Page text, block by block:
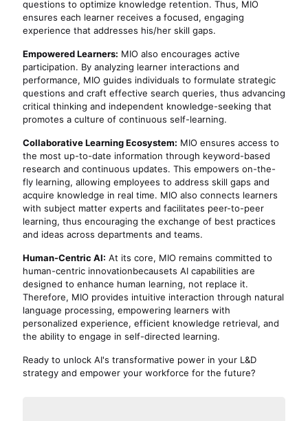
questions to optimize knowledge retention. Thus, MIO
ensures each learner receives a focused, engaging
experience that addresses his/her skill gaps.
Empowered Learners: MIO also encourages active
participation. By analyzing learner interactions and
performance, MIO guides individuals to formulate strategic
questions and craft effective search queries, thus advancing
critical thinking and independent knowledge-seeking that
promotes a culture of continuous self-learning.
Collaborative Learning Ecosystem: MIO ensures access to
the most up-to-date information through keyword-based
research and continuous updates. This empowers on-the-
fly learning, allowing employees to address skill gaps and
acquire knowledge in real time. MIO also connects learners
with subject matter experts and facilitates peer-to-peer
learning, thus encouraging the exchange of best practices
and ideas across departments and teams.
Human-Centric AI: At its core, MIO remains committed to
human-centric innovationbecausets AI capabilities are
designed to enhance human learning, not replace it.
Therefore, MIO provides intuitive interaction through natural
language processing, empowering learners with
personalized experience, efficient knowledge retrieval, and
the ability to engage in self-directed learning.
Ready to unlock AI's transformative power in your L&D
strategy and empower your workforce for the future?